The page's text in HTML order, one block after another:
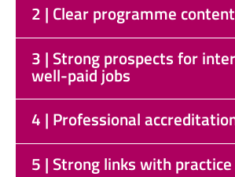
2 | Clear programme content
3 | Strong prospects for
well-paid jobs
4 | Professional
5 | Strong links with practice